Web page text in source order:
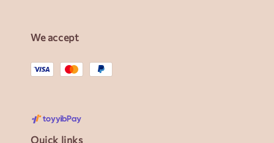
We accept
Quick links